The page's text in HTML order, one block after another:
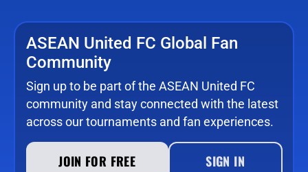
ASEAN United FC Global Fan
Community
Sign up to be part of the ASEAN United FC
community and stay connected with the latest
across our tournaments and fan experiences.
JOIN FOR FREE SIGN IN